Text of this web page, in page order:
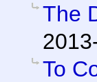
The
To